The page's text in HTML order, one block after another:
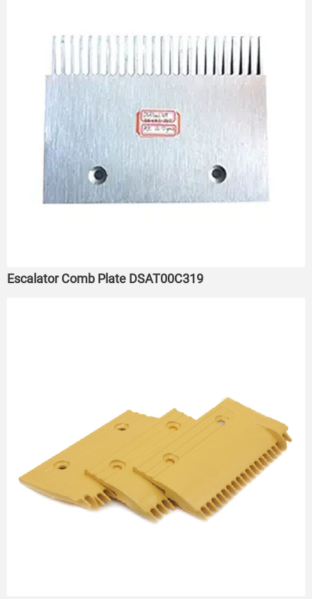
Escalator Comb Plate DSAT00C319